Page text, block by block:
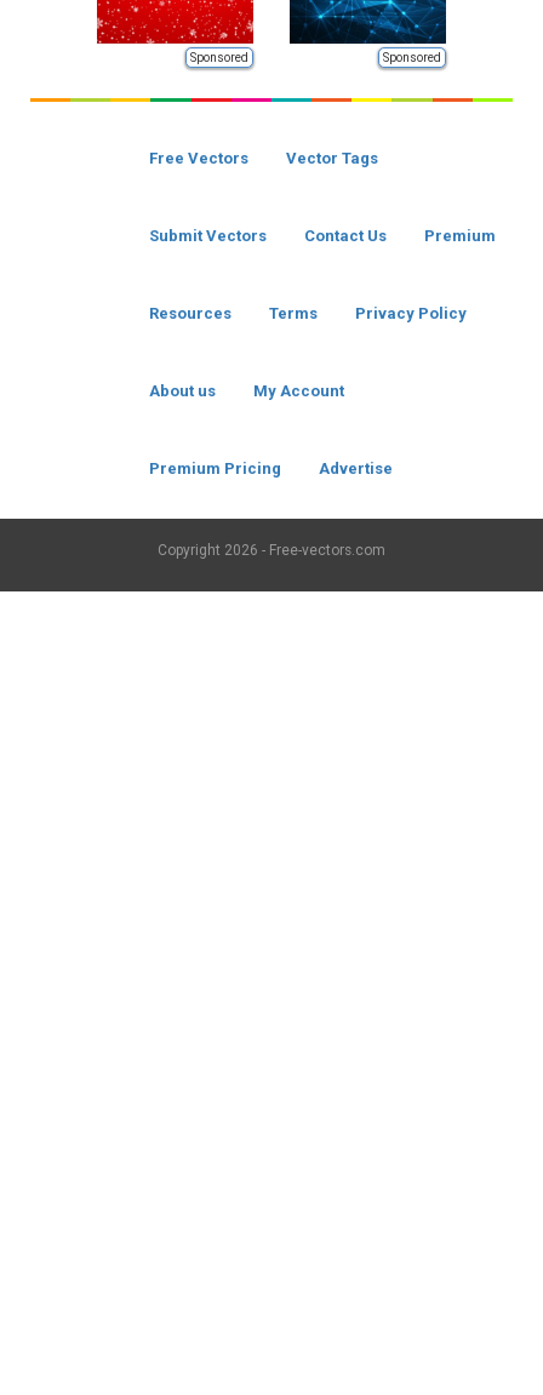
Sponsored Sponsored
Free Vectors Vector Tags
Submit Vectors Contact Us Premium
Resources Terms Privacy Policy
About us My Account
Premium Pricing Advertise
Copyright 2026 - Free-vectors.com